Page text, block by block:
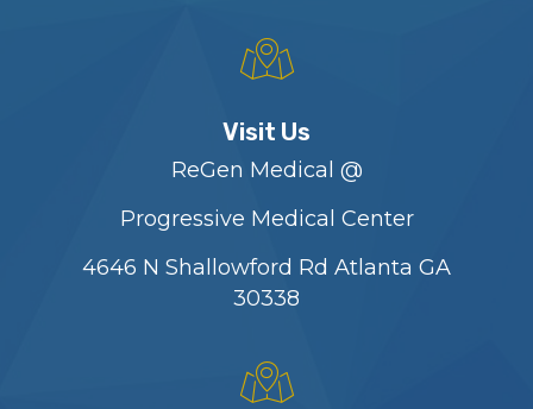
Visit Us
ReGen Medical @
Progressive Medical Center
4646 N Shallowford Rd Atlanta GA
30338